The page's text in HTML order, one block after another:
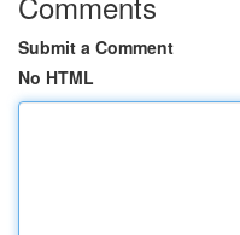
Submit a Comment
No HTML